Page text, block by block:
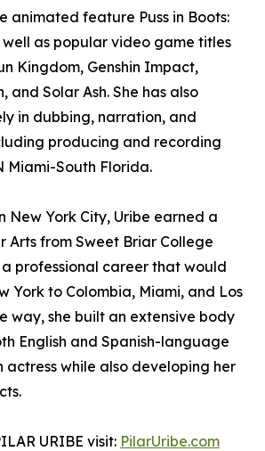
animated feature Puss in Boots:
well as popular video game titles
Kingdom, Genshin Impact,
and Solar Ash. She has also
in dubbing, narration, and
producing and recording
Miami-South Florida.
New York City, Uribe earned a
Arts from Sweet Briar College
professional career that would
York to Colombia, Miami, and Los
way, she built an extensive body
English and Spanish-language
actress while also developing her
URIBE visit: PilarUribe.com